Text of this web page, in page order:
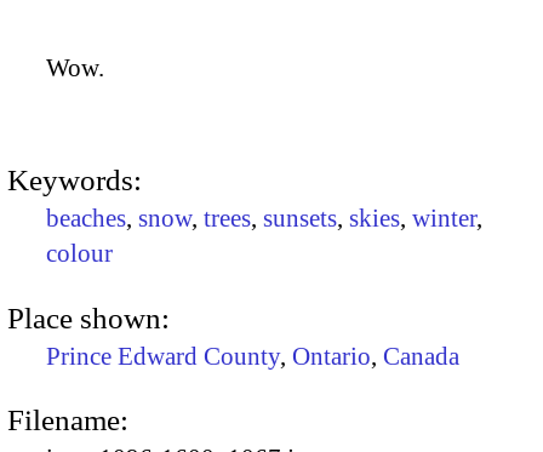
Wow.
Keywords:
beaches, snow, trees, sunsets, skies, winter,
colour
Place shown:
Prince Edward County, Ontario, Canada
Filename: